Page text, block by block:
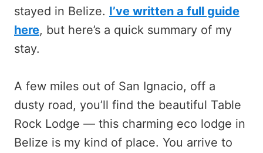
stayed in Belize. I’ve written a full guide
here, but here’s a quick summary of my
stay.
A few miles out of San Ignacio, off a
dusty road, you’ll find the beautiful Table
Rock Lodge — this charming eco lodge in
Belize is my kind of place. You arrive to